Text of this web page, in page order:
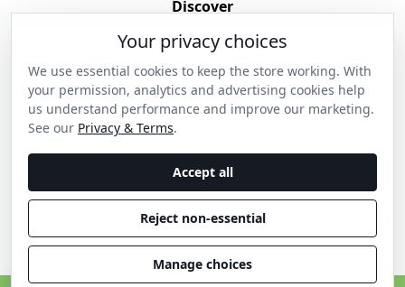
Discover
Get in Contact
Privacy & Terms
Shipping & Returns
Wholesale Enquiries
Become an Ambassador
Your privacy choices
We use essential cookies to keep the store working. With
your permission, analytics and advertising cookies help
us understand performance and improve our marketing.
See our Privacy & Terms.
Accept all
Reject non-essential
Manage choices
C